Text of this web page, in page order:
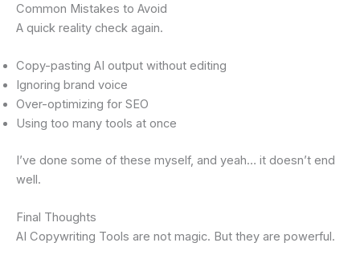
Common Mistakes to Avoid
A quick reality check again.
Copy-pasting AI output without editing
Ignoring brand voice
Over-optimizing for SEO
Using too many tools at once
I’ve done some of these myself, and yeah… it doesn’t end
well.
Final Thoughts
AI Copywriting Tools are not magic. But they are powerful.